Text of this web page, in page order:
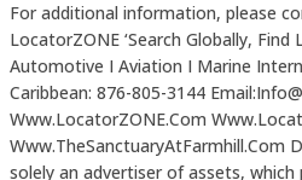
For additional information, please
LocatorZONE ‘Search Globally, Find
Automotive I Aviation I Marine
Caribbean: 876-805-3144
Www.LocatorZONE.Com
Www.TheSanctuaryAtFarmhill.Com
solely an advertiser of assets,